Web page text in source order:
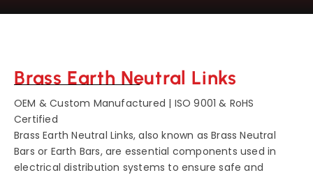
Brass Earth Neutral Links
OEM & Custom Manufactured | ISO 9001 & RoHS
Certified
Brass Earth Neutral Links, also known as Brass Neutral
Bars or Earth Bars, are essential components used in
electrical distribution systems to ensure safe and